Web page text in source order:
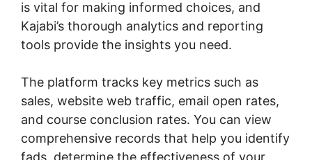
is vital for making informed choices, and
Kajabi’s thorough analytics and reporting
tools provide the insights you need.
The platform tracks key metrics such as
sales, website web traffic, email open rates,
and course conclusion rates. You can view
comprehensive records that help you identify
fads, determine the effectiveness of your